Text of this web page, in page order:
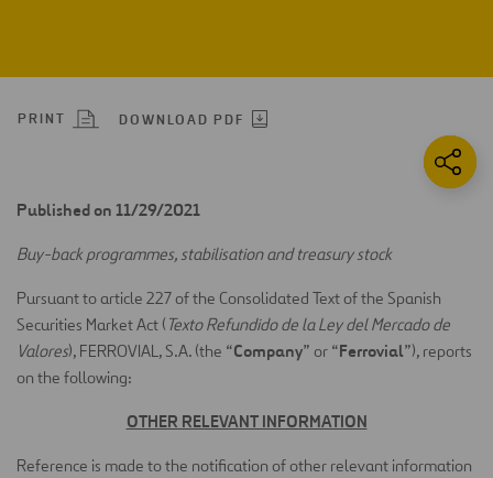
PRINT DOWNLOAD PDF
Published on 11/29/2021
Buy-back programmes, stabilisation and treasury stock
Pursuant to article 227 of the Consolidated Text of the Spanish
Securities Market Act ( Texto Refundido de la Ley del Mercado de
Valores), FERROVIAL, S.A. (the “Company” or “Ferrovial”), reports
on the following:
OTHER RELEVANT INFORMATION
Reference is made to the notification of other relevant information